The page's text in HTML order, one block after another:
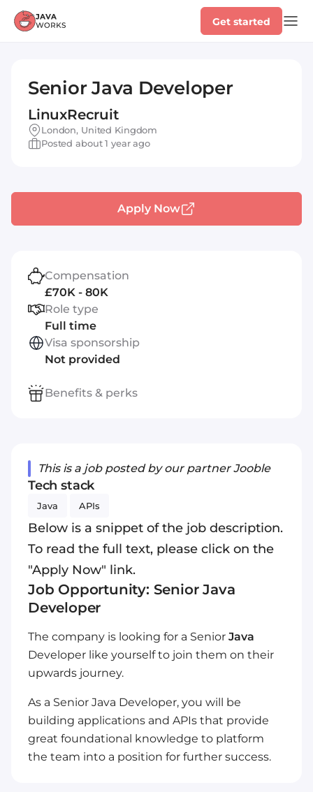
Get started
Senior Java Developer
LinuxRecruit
London, United Kingdom
Posted about 1 year ago
This is a job posted by our partner Jooble
Tech stack
Java APIs
Below is a snippet of the job description.
To read the full text, please click on the
"Apply Now" link.
Job Opportunity: Senior Java
Developer
The company is looking for a Senior Java
Developer like yourself to join them on their
upwards journey.
As a Senior Java Developer, you will be
building applications and APIs that provide
great foundational knowledge to platform
the team into a position for further success.
Apply Now
Compensation
£70K - 80K
Role type
Full time
Visa sponsorship
Not provided
Benefits & perks